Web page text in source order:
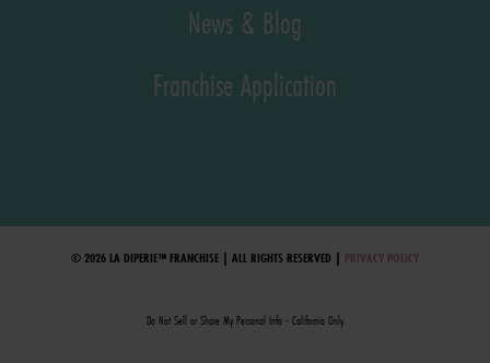
News & Blog
Franchise Application
© 2026 LA DIPERIE™ FRANCHISE | ALL RIGHTS RESERVED | PRIVACY POLICY
Do Not Sell or Share My Personal Info - California Only